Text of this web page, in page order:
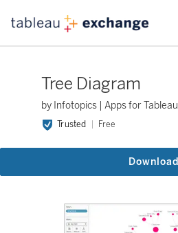
Tree Diagram
by Infotopics | Apps for Tableau
Trusted Free
Download